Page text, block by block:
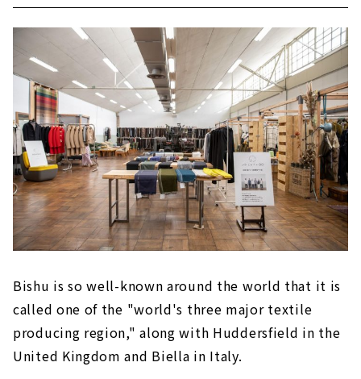
Bishu is so well-known around the world that it is
called one of the "world's three major textile
producing region," along with Huddersfield in the
United Kingdom and Biella in Italy.